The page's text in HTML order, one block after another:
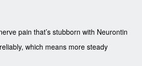
pain that’s stubborn with Neurontin
which means more steady